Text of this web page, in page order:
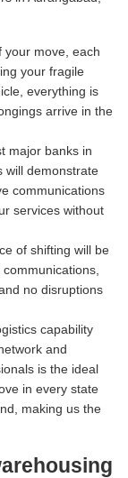
your move, each
your fragile
everything is
arrive in the
major banks in
will demonstrate
communications
services without
of shifting will be
no disruptions
capability
and
is the ideal
in every state
making us the